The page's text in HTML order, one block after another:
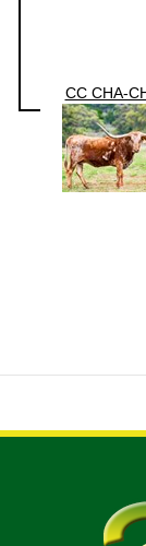
CC CHA-